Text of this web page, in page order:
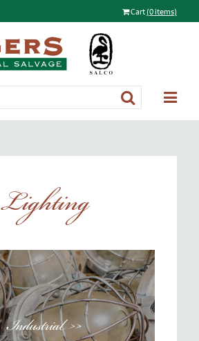
Cart(0 items)
Lighting
Industrial >>